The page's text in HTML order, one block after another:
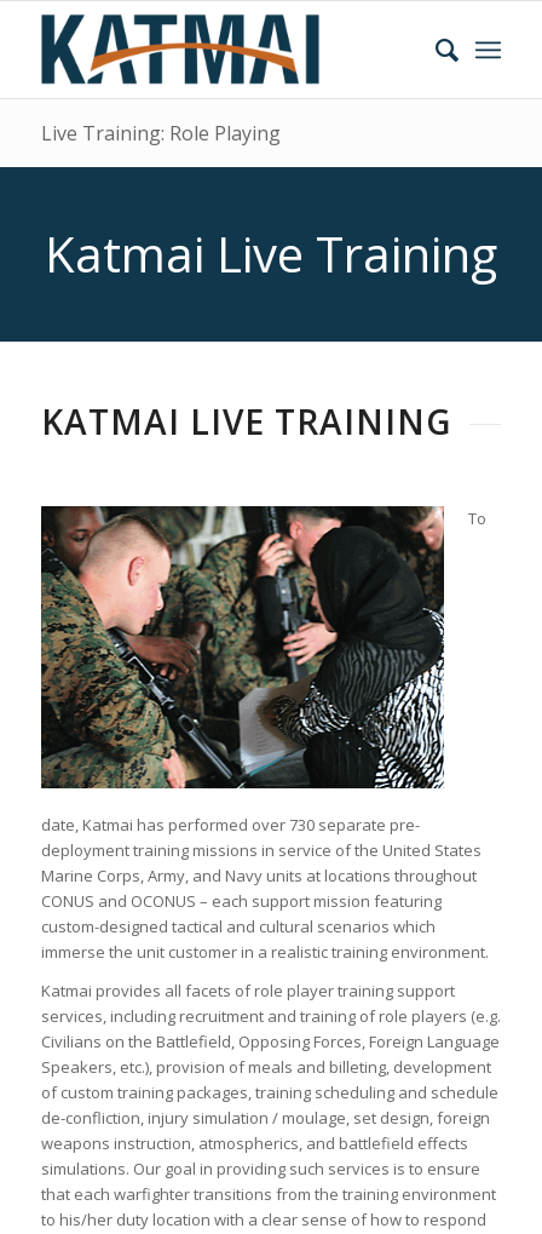
Live Training: Role Playing
Katmai Live Training
KATMAI LIVE TRAINING
To
date, Katmai has performed over 730 separate pre-
deployment training missions in service of the United States
Marine Corps, Army, and Navy units at locations throughout
CONUS and OCONUS – each support mission featuring
custom-designed tactical and cultural scenarios which
immerse the unit customer in a realistic training environment.
Katmai provides all facets of role player training support
services, including recruitment and training of role players (e.g.
Civilians on the Battlefield, Opposing Forces, Foreign Language
Speakers, etc.), provision of meals and billeting, development
of custom training packages, training scheduling and schedule
de-confliction, injury simulation / moulage, set design, foreign
weapons instruction, atmospherics, and battlefield effects
simulations. Our goal in providing such services is to ensure
that each warfighter transitions from the training environment
to his/her duty location with a clear sense of how to respond